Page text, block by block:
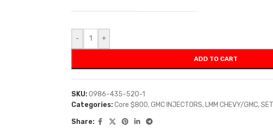
- +
ADD TO CART
SKU:0986-435-520-1
Categories:Core $800,GMC INJECTORS, LMM CHEVY/GMC,
Share: